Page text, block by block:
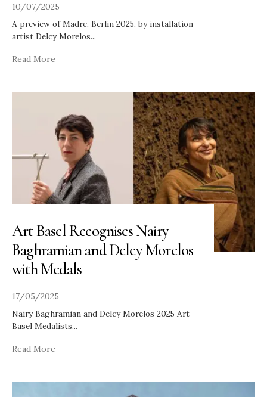
10/07/2025
A preview of Madre, Berlin 2025, by installation
artist Delcy Morelos...
Read More
Art Basel Recognises Nairy
Baghramian and Delcy Morelos
with Medals
17/05/2025
Nairy Baghramian and Delcy Morelos 2025 Art
Basel Medalists...
Read More